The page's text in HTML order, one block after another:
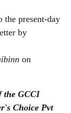
the present-day
by
on
the GCCI
Choice Pvt